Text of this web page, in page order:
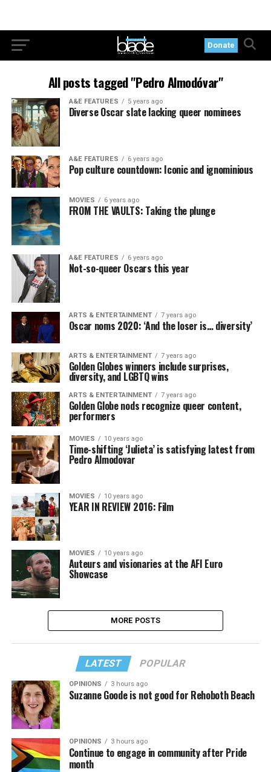
Donate
All posts tagged "Pedro Almodóvar"
A&E FEATURES 5 years ago
Diverse Oscar slate lacking queer nominees
A&E FEATURES 6 years ago
Pop culture countdown: Iconic and ignominious
MOVIES 6 years ago
FROM THE VAULTS: Taking the plunge
A&E FEATURES 6 years ago
Not-so-queer Oscars this year
ARTS & ENTERTAINMENT 7 years ago
Oscar noms 2020: ‘And the loser is… diversity’
ARTS & ENTERTAINMENT 7 years ago
Golden Globes winners include surprises,
diversity, and LGBTQ wins
ARTS & ENTERTAINMENT 7 years ago
Golden Globe nods recognize queer content,
performers
MOVIES 10 years ago
Time-shifting ‘Julieta’ is satisfying latest from
Pedro Almodovar
MOVIES 10 years ago
YEAR IN REVIEW 2016: Film
MOVIES 10 years ago
Auteurs and visionaries at the AFI Euro
Showcase
MORE POSTS
LATEST POPULAR
OPINIONS 3 hours ago
Suzanne Goode is not good for Rehoboth Beach
OPINIONS 3 hours ago
Continue to engage in community after Pride
month